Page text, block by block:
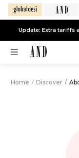
Update: Extra tariffs
Home / Discover /